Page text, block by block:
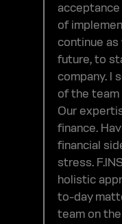
acceptance
of
continue as
future, to
company. I
of the team
Our
finance.
financial
stress.
holistic
to-day
team on